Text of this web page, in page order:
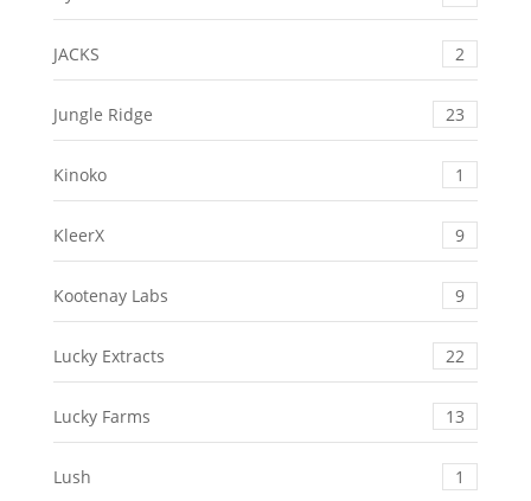
JACKS 2
Jungle Ridge 23
Kinoko 1
KleerX 9
Kootenay Labs 9
Lucky Extracts 22
Lucky Farms 13
Lush 1